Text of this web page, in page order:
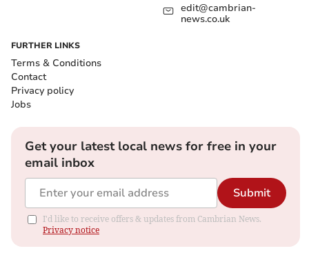
edit@cambrian-
news.co.uk
FURTHER LINKS
Terms & Conditions
Contact
Privacy policy
Jobs
Get your latest local news for free in your
email inbox
Submit
I'd like to receive offers & updates from Cambrian News.
Privacy notice